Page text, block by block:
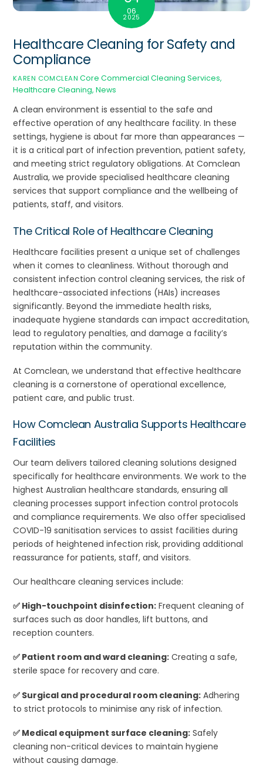
06
2025
Healthcare Cleaning for Safety and
Compliance
KAREN COMCLEAN Core Commercial Cleaning Services,
Healthcare Cleaning,News
A clean environment is essential to the safe and
effective operation of any healthcare facility. In these
settings, hygiene is about far more than appearances —
it is a critical part of infection prevention, patient safety,
and meeting strict regulatory obligations. At Comclean
Australia, we provide specialised healthcare cleaning
services that support compliance and the wellbeing of
patients, staff, and visitors.
The Critical Role of Healthcare Cleaning
Healthcare facilities present a unique set of challenges
when it comes to cleanliness. Without thorough and
consistent infection control cleaning services, the risk of
healthcare-associated infections (HAIs) increases
significantly. Beyond the immediate health risks,
inadequate hygiene standards can impact accreditation,
lead to regulatory penalties, and damage a facility’s
reputation within the community.
At Comclean, we understand that effective healthcare
cleaning is a cornerstone of operational excellence,
patient care, and public trust.
How Comclean Australia Supports Healthcare
Facilities
Our team delivers tailored cleaning solutions designed
specifically for healthcare environments. We work to the
highest Australian healthcare standards, ensuring all
cleaning processes support infection control protocols
and compliance requirements. We also offer specialised
COVID-19 sanitisation services to assist facilities during
periods of heightened infection risk, providing additional
reassurance for patients, staff, and visitors.
Our healthcare cleaning services include:
✅ High-touchpoint disinfection: Frequent cleaning of
surfaces such as door handles, lift buttons, and
reception counters.
✅ Patient room and ward cleaning: Creating a safe,
sterile space for recovery and care.
✅ Surgical and procedural room cleaning: Adhering
to strict protocols to minimise any risk of infection.
✅ Medical equipment surface cleaning: Safely
cleaning non-critical devices to maintain hygiene
without causing damage.